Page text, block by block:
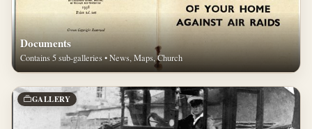
Documents
Contains 5 sub-galleries • News, Maps, Church
GALLERY